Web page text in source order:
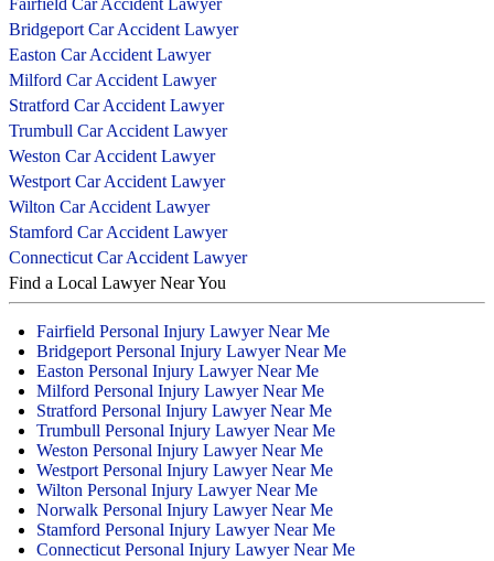
Fairfield Car Accident Lawyer
Bridgeport Car Accident Lawyer
Easton Car Accident Lawyer
Milford Car Accident Lawyer
Stratford Car Accident Lawyer
Trumbull Car Accident Lawyer
Weston Car Accident Lawyer
Westport Car Accident Lawyer
Wilton Car Accident Lawyer
Stamford Car Accident Lawyer
Connecticut Car Accident Lawyer
Find a Local Lawyer Near You
Fairfield Personal Injury Lawyer Near Me
Bridgeport Personal Injury Lawyer Near Me
Easton Personal Injury Lawyer Near Me
Milford Personal Injury Lawyer Near Me
Stratford Personal Injury Lawyer Near Me
Trumbull Personal Injury Lawyer Near Me
Weston Personal Injury Lawyer Near Me
Westport Personal Injury Lawyer Near Me
Wilton Personal Injury Lawyer Near Me
Norwalk Personal Injury Lawyer Near Me
Stamford Personal Injury Lawyer Near Me
Connecticut Personal Injury Lawyer Near Me